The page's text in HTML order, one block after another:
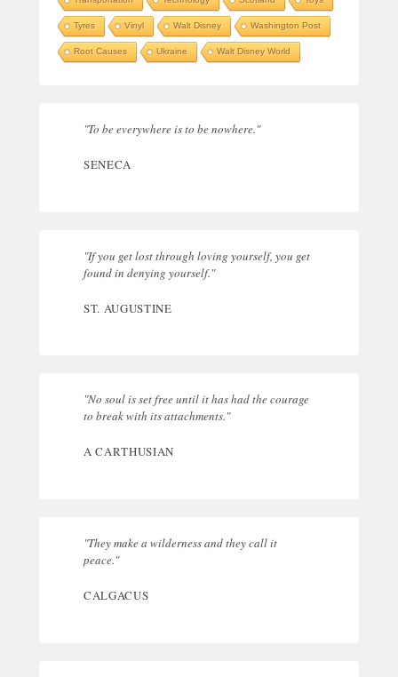
Tyres Vinyl Walt Disney Washington Post
Root Causes Ukraine Walt Disney World
"To be everywhere is to be nowhere."
SENECA
"If you get lost through loving yourself, you get
found in denying yourself."
ST. AUGUSTINE
"No soul is set free until it has had the courage
to break with its attachments."
A CARTHUSIAN
"They make a wilderness and they call it
peace."
CALGACUS